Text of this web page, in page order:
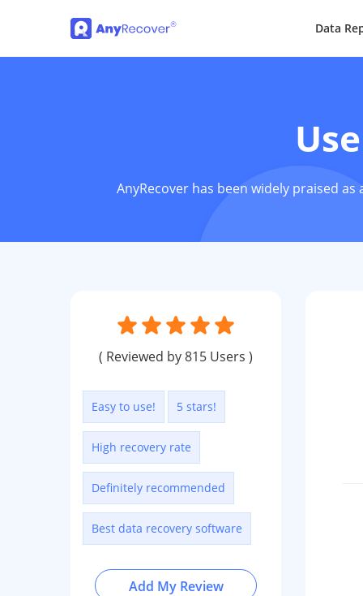
Data
AnyRecover has been widely praised
( Reviewed by 815 Users )
Easy to use! 5 stars!
High recovery rate
Definitely recommended
Best data recovery software
Add My Review